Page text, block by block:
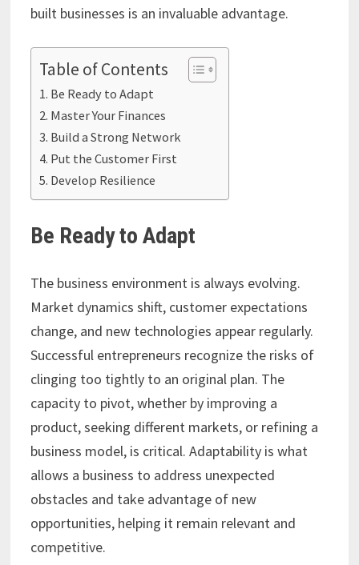
built businesses is an invaluable advantage.
Table of Contents
Be Ready to Adapt
Master Your Finances
Build a Strong Network
Put the Customer First
Develop Resilience
Be Ready to Adapt
The business environment is always evolving.
Market dynamics shift, customer expectations
change, and new technologies appear regularly.
Successful entrepreneurs recognize the risks of
clinging too tightly to an original plan. The
capacity to pivot, whether by improving a
product, seeking different markets, or refining a
business model, is critical. Adaptability is what
allows a business to address unexpected
obstacles and take advantage of new
opportunities, helping it remain relevant and
competitive.